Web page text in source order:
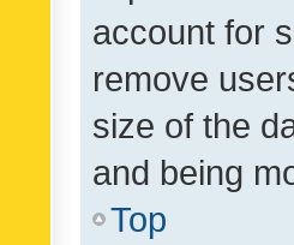
account for
remove
size of the
and being
Top